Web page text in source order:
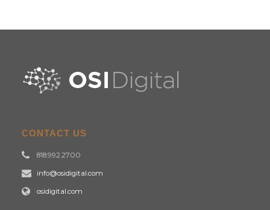
CONTACT US
818.992.2700
info@osidigital.com
osidigital.com